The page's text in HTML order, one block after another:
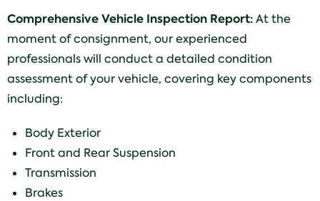
Comprehensive Vehicle Inspection Report:At the
moment of consignment, our experienced
professionals will conduct a detailed condition
assessment of your vehicle, covering key components
including:
Body Exterior
Front and Rear Suspension
Transmission
Brakes